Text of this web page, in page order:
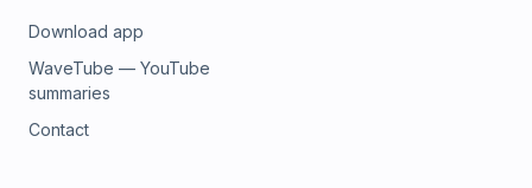
Download app
WaveTube — YouTube
summaries
Contact